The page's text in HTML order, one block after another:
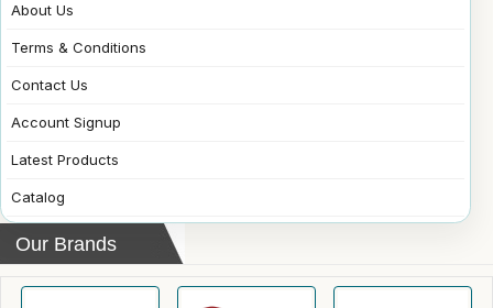
About Us
Terms & Conditions
Contact Us
Account Signup
Latest Products
Catalog
Our Brands